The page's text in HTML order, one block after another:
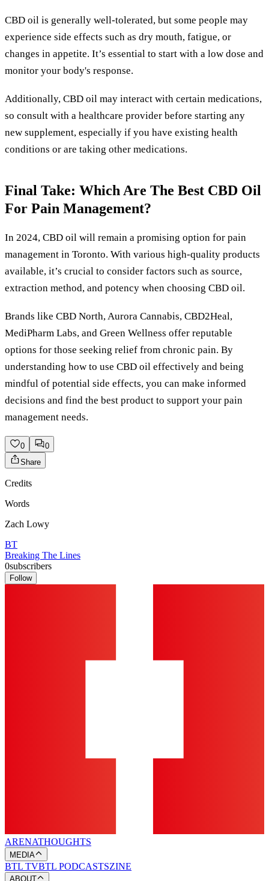
CBD oil is generally well-tolerated, but some people may
experience side effects such as dry mouth, fatigue, or
changes in appetite. It’s essential to start with a low dose and
monitor your body's response.
Additionally, CBD oil may interact with certain medications,
so consult with a healthcare provider before starting any
new supplement, especially if you have existing health
conditions or are taking other medications.
Final Take: Which Are The Best CBD Oil
For Pain Management?
In 2024, CBD oil will remain a promising option for pain
management in Toronto. With various high-quality products
available, it’s crucial to consider factors such as source,
extraction method, and potency when choosing CBD oil.
Brands like CBD North, Aurora Cannabis, CBD2Heal,
MediPharm Labs, and Green Wellness offer reputable
options for those seeking relief from chronic pain. By
understanding how to use CBD oil effectively and being
mindful of potential side effects, you can make informed
decisions and find the best product to support your pain
management needs.
0
0
Share
Credits
Words
Zach Lowy
BT
Breaking The Lines
0subscribers
Follow
ARENATHOUGHTS
MEDIA
BTL TVBTL PODCASTSZINE
ABOUT